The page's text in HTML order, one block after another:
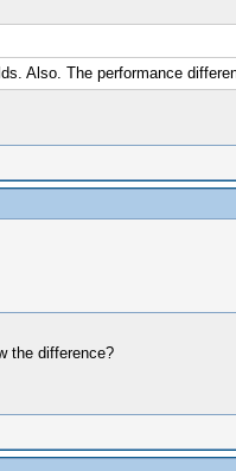
Also. The performance
the difference?